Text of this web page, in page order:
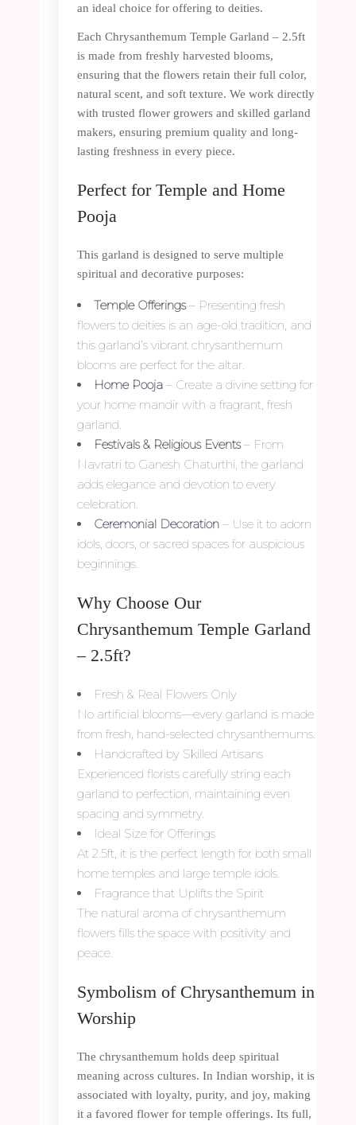
an ideal choice for offering to deities.
Each Chrysanthemum Temple Garland – 2.5ft
is made from freshly harvested blooms,
ensuring that the flowers retain their full color,
natural scent, and soft texture. We work directly
with trusted flower growers and skilled garland
makers, ensuring premium quality and long-
lasting freshness in every piece.
Perfect for Temple and Home
Pooja
This garland is designed to serve multiple
spiritual and decorative purposes:
Temple Offerings– Presenting fresh
flowers to deities is an age-old tradition, and
this garland’s vibrant chrysanthemum
blooms are perfect for the altar.
Home Pooja – Create a divine setting for
your home mandir with a fragrant, fresh
garland.
Festivals & Religious Events– From
Navratri to Ganesh Chaturthi, the garland
adds elegance and devotion to every
celebration.
Ceremonial Decoration – Use it to adorn
idols, doors, or sacred spaces for auspicious
beginnings.
Why Choose Our
Chrysanthemum Temple Garland
– 2.5ft?
Fresh & Real Flowers Only
No artificial blooms—every garland is made
from fresh, hand-selected chrysanthemums.
Handcrafted by Skilled Artisans
Experienced florists carefully string each
garland to perfection, maintaining even
spacing and symmetry.
Ideal Size for Offerings
At 2.5ft, it is the perfect length for both small
home temples and large temple idols.
Fragrance that Uplifts the Spirit
The natural aroma of chrysanthemum
flowers fills the space with positivity and
peace.
Symbolism of Chrysanthemum in
Worship
The chrysanthemum holds deep spiritual
meaning across cultures. In Indian worship, it is
associated with loyalty, purity, and joy, making
it a favored flower for temple offerings. Its full,